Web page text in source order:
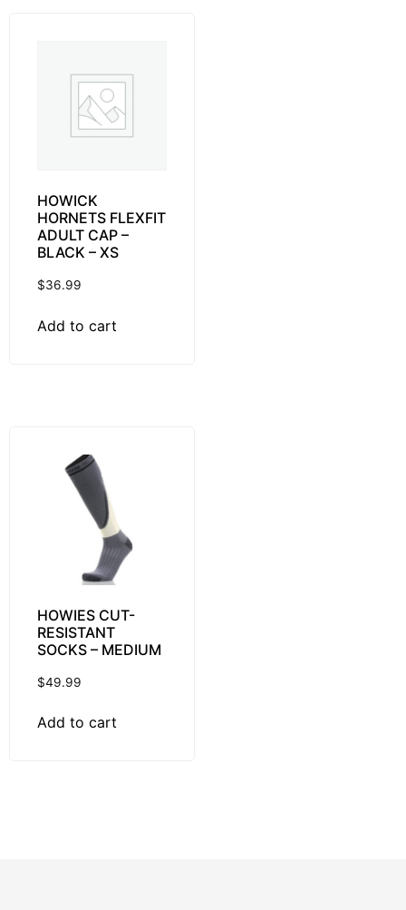
HOWICK
HORNETS FLEXFIT
ADULT CAP –
BLACK – XS
$36.99
Add to cart
HOWIES CUT-
RESISTANT
SOCKS – MEDIUM
$49.99
Add to cart